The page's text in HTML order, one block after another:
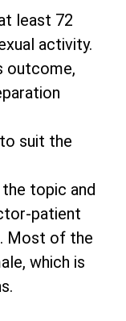
least 72
activity.
outcome,
suit the
topic and
patient
Most of the
which is